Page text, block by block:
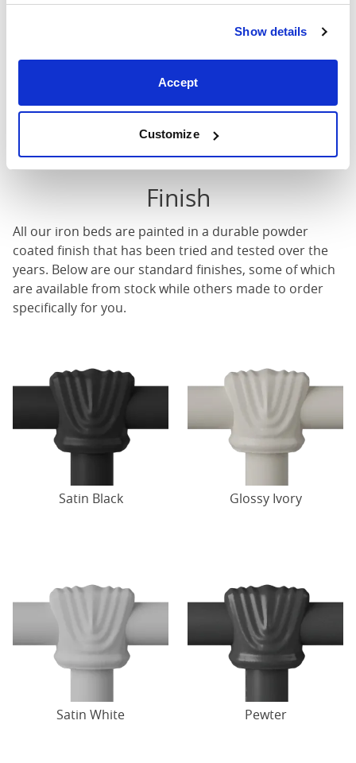
Show details
Accept
Customize
(with a minimum of A$159) for any customisations on
Width
Finish
All our iron beds are painted in a durable powder
coated finish that has been tried and tested over the
years. Below are our standard finishes, some of which
are available from stock while others made to order
specifically for you.
Satin Black Glossy Ivory
Satin White Pewter